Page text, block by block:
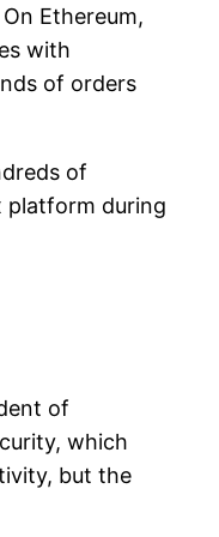
Ethereum,
with
of orders
of
platform during
of
which
but the